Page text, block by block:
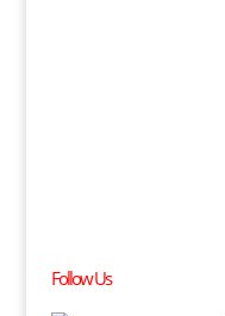
Follow Us